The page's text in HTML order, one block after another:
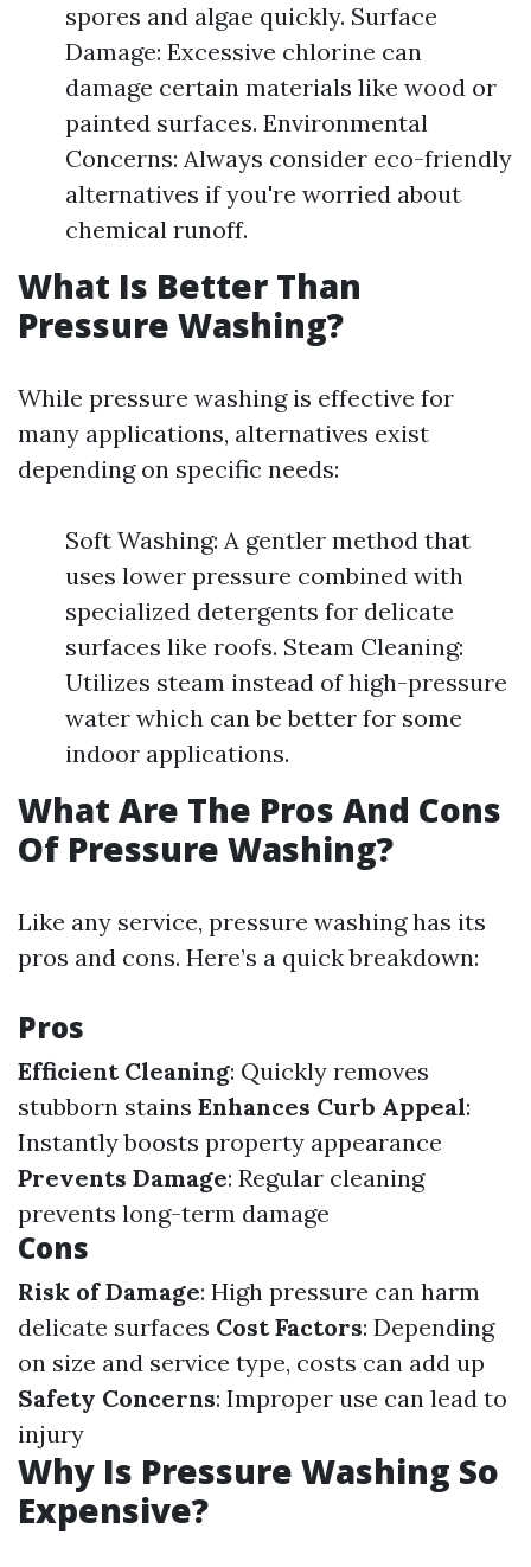
spores and algae quickly. Surface
Damage: Excessive chlorine can
damage certain materials like wood or
painted surfaces. Environmental
Concerns: Always consider eco-friendly
alternatives if you're worried about
chemical runoff.
What Is Better Than
Pressure Washing?
While pressure washing is effective for
many applications, alternatives exist
depending on specific needs:
Soft Washing: A gentler method that
uses lower pressure combined with
specialized detergents for delicate
surfaces like roofs. Steam Cleaning:
Utilizes steam instead of high-pressure
water which can be better for some
indoor applications.
What Are The Pros And Cons
Of Pressure Washing?
Like any service, pressure washing has its
pros and cons. Here’s a quick breakdown:
Pros
Efficient Cleaning: Quickly removes
stubborn stains Enhances Curb Appeal:
Instantly boosts property appearance
Prevents Damage: Regular cleaning
prevents long-term damage
Cons
Risk of Damage: High pressure can harm
delicate surfaces Cost Factors: Depending
on size and service type, costs can add up
Safety Concerns: Improper use can lead to
injury
Why Is Pressure Washing So
Expensive?